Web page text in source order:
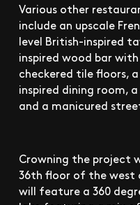
Various other
include an upscale
level British-inspired
inspired wood bar
checkered tile floors,
inspired dining room,
and a manicured
Crowning the project
36th floor of the west
will feature a 360